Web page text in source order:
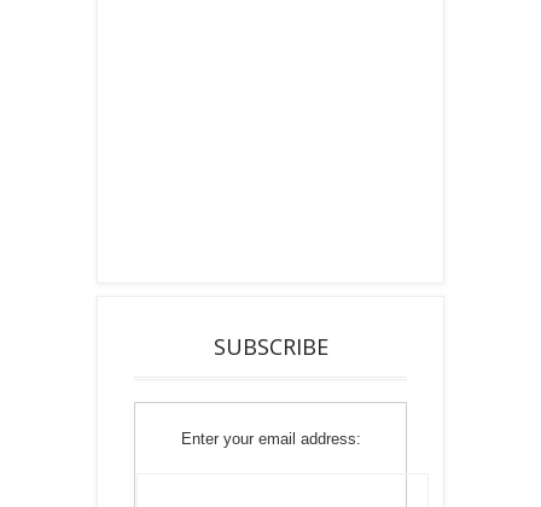
SUBSCRIBE
Enter your email address: